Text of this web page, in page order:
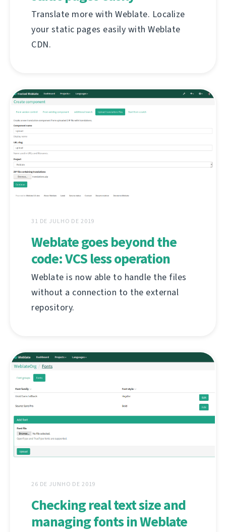
Translate more with Weblate. Localize
your static pages easily with Weblate
CDN.
31 DE JULHO DE 2019
Weblate goes beyond the
code: VCS less operation
Weblate is now able to handle the files
without a connection to the external
repository.
26 DE JUNHO DE 2019
Checking real text size and
managing fonts in Weblate